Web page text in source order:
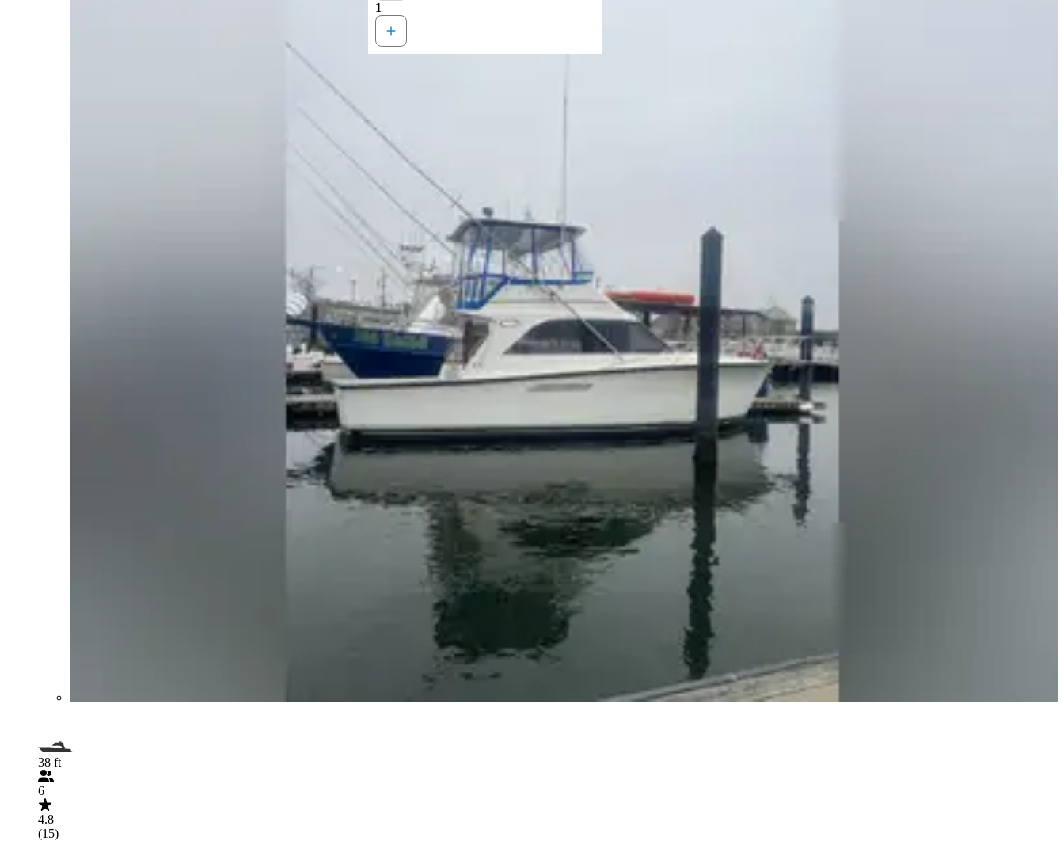
38 ft
6
4.8
(15)
1